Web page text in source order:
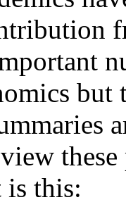
but
is this: